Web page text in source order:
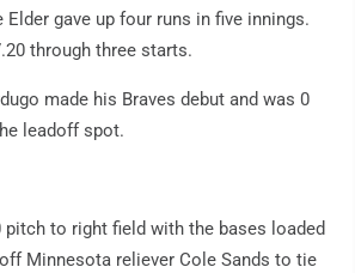
Elder gave up four runs in five innings.
through three starts.
made his Braves debut and was 0
leadoff spot.
pitch to right field with the bases loaded
Minnesota reliever Cole Sands to tie